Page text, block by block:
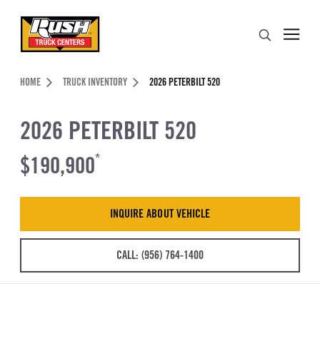
Header Skipped.
HOME TRUCK INVENTORY 2026 PETERBILT 520
2026 PETERBILT 520
$190,900*
INQUIRE ABOUT VEHICLE
CALL: (956) 764-1400